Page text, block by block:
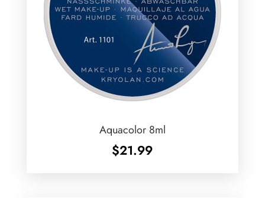
Aquacolor 8ml
$21.99